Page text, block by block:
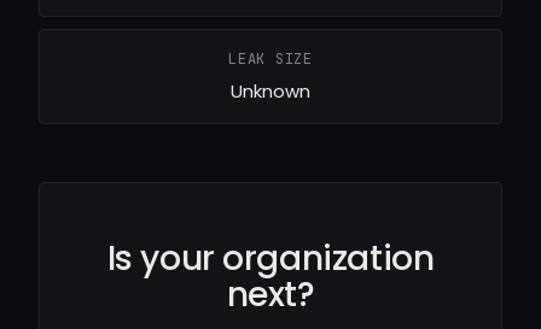
LEAK SIZE
Unknown
Is your organization
next?